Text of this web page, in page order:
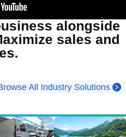
alongside
sales and
All Industry Solutions